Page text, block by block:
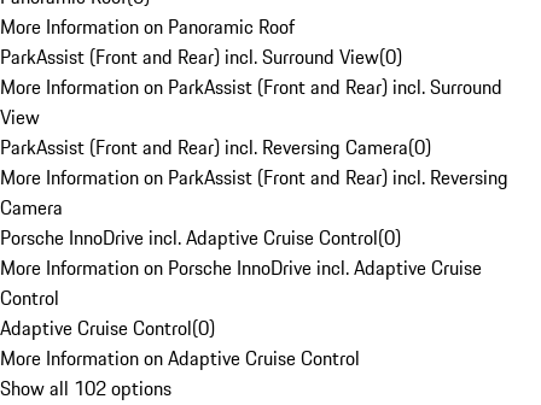
More Information on Panoramic Roof
ParkAssist (Front and Rear) incl. Surround View(0)
More Information on ParkAssist (Front and Rear) incl. Surround
View
ParkAssist (Front and Rear) incl. Reversing Camera(0)
More Information on ParkAssist (Front and Rear) incl. Reversing
Camera
Porsche InnoDrive incl. Adaptive Cruise Control(0)
More Information on Porsche InnoDrive incl. Adaptive Cruise
Control
Adaptive Cruise Control(0)
More Information on Adaptive Cruise Control
Show all 102 options